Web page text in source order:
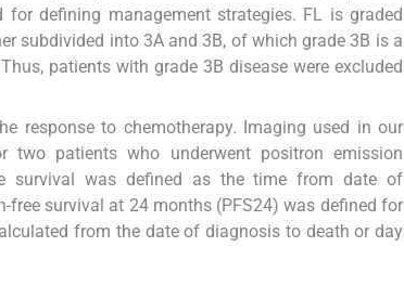
defining management strategies. FL is graded
subdivided into 3A and 3B, of which grade 3B is a
Thus, patients with grade 3B disease were excluded
response to chemotherapy. Imaging used in our
patients who underwent positron emission
survival was defined as the time from date of
free survival at 24 months (PFS24) was defined for
from the date of diagnosis to death or day